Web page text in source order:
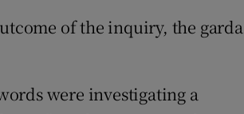
of the inquiry, the garda
were investigating a